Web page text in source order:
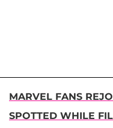
MARVEL FANS
SPOTTED WHILE